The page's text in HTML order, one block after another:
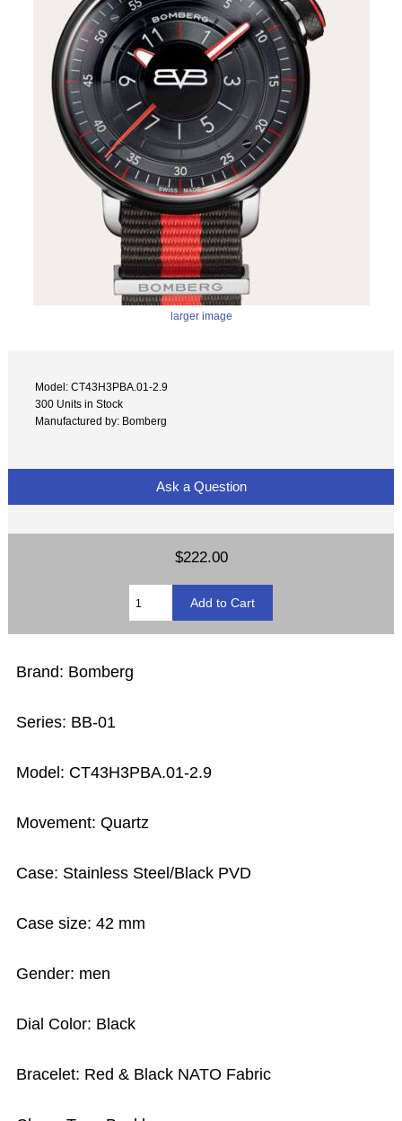
larger image
Model: CT43H3PBA.01-2.9
300 Units in Stock
Manufactured by: Bomberg
Ask a Question
$222.00
Brand: Bomberg
Series: BB-01
Model: CT43H3PBA.01-2.9
Movement: Quartz
Case: Stainless Steel/Black PVD
Case size: 42 mm
Gender: men
Dial Color: Black
Bracelet: Red & Black NATO Fabric